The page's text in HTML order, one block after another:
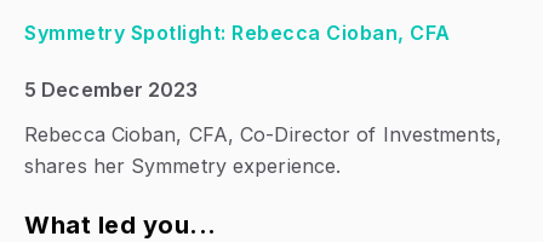
Symmetry Spotlight: Rebecca Cioban, CFA
5 December 2023
Rebecca Cioban, CFA, Co-Director of Investments,
shares her Symmetry experience.
What led you...